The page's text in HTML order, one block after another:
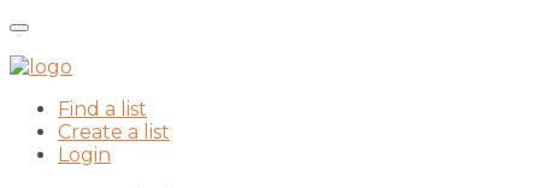
Find a list
Create a list
Login